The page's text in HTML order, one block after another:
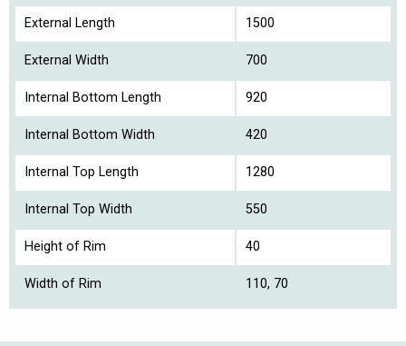
External Length 1500
External Width 700
Internal Bottom Length 920
Internal Bottom Width 420
Internal Top Length 1280
Internal Top Width 550
Height of Rim 40
Width of Rim 110, 70